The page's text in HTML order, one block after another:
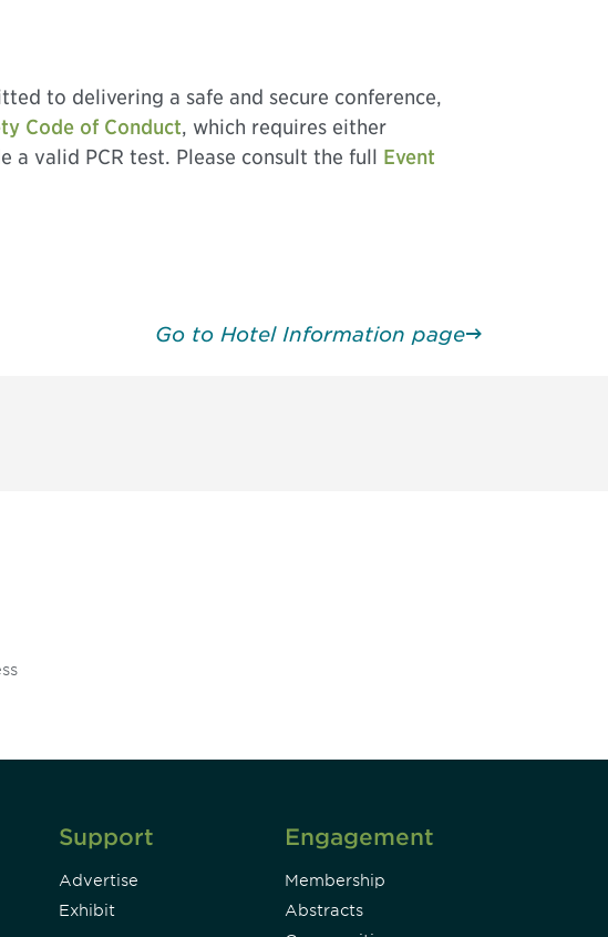
to delivering a safe and secure conference,
Code of Conduct, which requires either
valid PCR test. Please consult the full Event
Go to Hotel Information page
Support
Advertise
Exhibit
Engagement
Membership
Abstracts